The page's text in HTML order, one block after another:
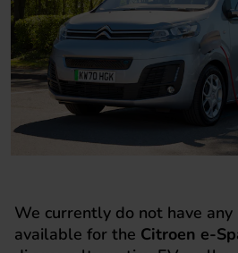
We currently do not have
available for the Citroen e-